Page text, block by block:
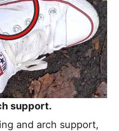
support.
and arch support,